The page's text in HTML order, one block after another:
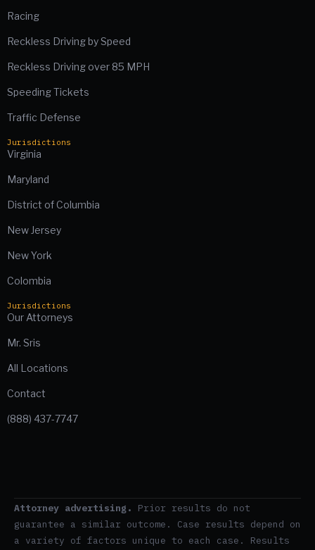
Racing
Reckless Driving by Speed
Reckless Driving over 85 MPH
Speeding Tickets
Traffic Defense
Jurisdictions
Virginia
Maryland
District of Columbia
New Jersey
New York
Colombia
Jurisdictions
Our Attorneys
Mr. Sris
All Locations
Contact
(888) 437-7747
Attorney advertising.
Prior results do not
guarantee a similar outcome. Case results depend on
a variety of factors unique to each case. Results